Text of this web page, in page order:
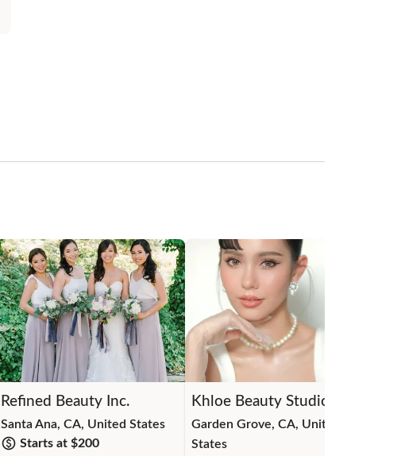
Refined Beauty Inc.
Santa Ana, CA, United States
Starts at $200
Khloe Beauty Studio
Garden Grove, CA, United
States